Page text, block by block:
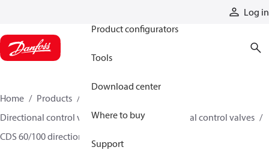
Log in
Product configurators
Tools
Download center
Where to buy
Support
Home Products
Directional control valves
Sectional directional control valves
CDS 60/100 directional control valves